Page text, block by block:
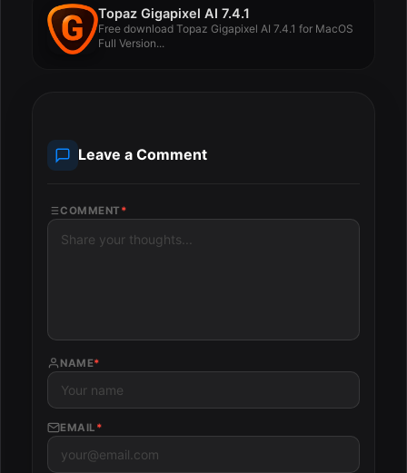
Topaz Gigapixel AI 7.4.1
Free download Topaz Gigapixel AI 7.4.1 for MacOS
Full Version...
Leave a Comment
COMMENT *
NAME*
EMAIL *